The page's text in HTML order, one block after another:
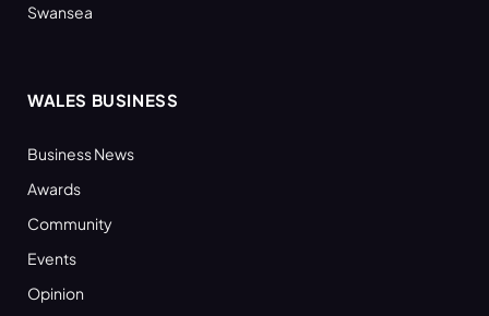
Swansea
WALES BUSINESS
Business News
Awards
Community
Events
Opinion